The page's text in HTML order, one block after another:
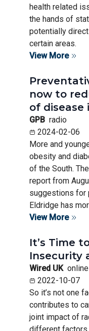
health related
the hands of
potentially
certain areas.
View More
now to
of
GPB radio
2024-02-06
More and
obesity and
of the South.
report from
suggestions for
Eldridge has
View More
It’s Time
Insecurity
Wired UK online
2022-10-07
So it’s not one
contributes to
joint impact of
different factors